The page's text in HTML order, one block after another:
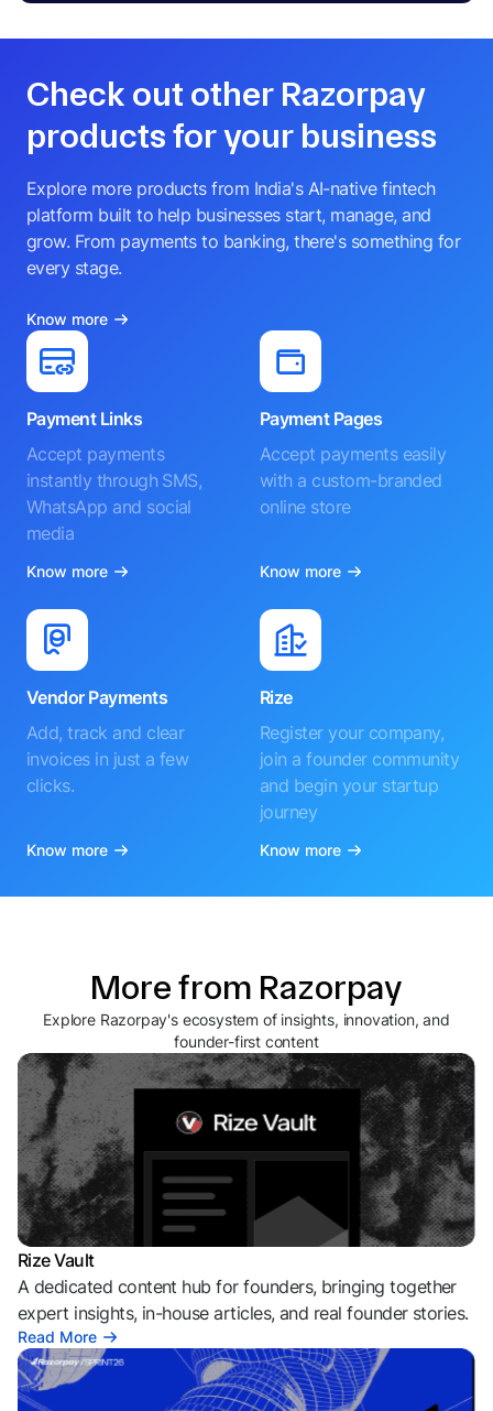
Check out other Razorpay
products for your business
Explore more products from India's AI-native fintech
platform built to help businesses start, manage, and
grow. From payments to banking, there's something for
every stage.
Know more
Payment Links
Accept payments
instantly through SMS,
WhatsApp and social
media
Know more
Payment Pages
Accept payments easily
with a custom-branded
online store
Know more
Vendor Payments
Add, track and clear
invoices in just a few
clicks.
Know more
Rize
Register your company,
join a founder community
and begin your startup
journey
Know more
More from Razorpay
Explore Razorpay's ecosystem of insights, innovation, and
founder-first content
Rize Vault
A dedicated content hub for founders, bringing together
expert insights, in-house articles, and real founder stories.
Read More